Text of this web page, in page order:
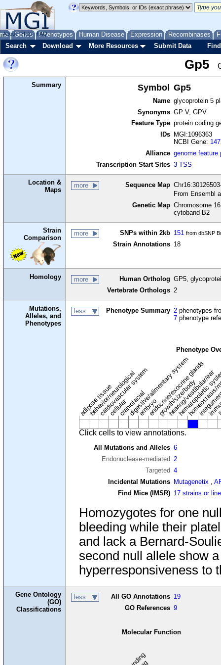
Genes Phenotypes Human Disease Expression Recombinases
About Help FAQ
Search Download More Resources Submit Data
Gp5
Summary Symbol Gp5
Name glycoprotein 5
Synonyms GP V, GPV
Feature Type protein coding
IDs
MGI:1096363
NCBI Gene:
Alliance genome feature
Transcription Start Sites 3 TSS
Location &
Maps
more Sequence Map
From Ensembl
Genetic Map Chromosome
cytoband B2
Strain
Comparison
more SNPs within 2kb 151 from dbSNP
Strain Annotations 18
Homology more Human Ortholog GP5,
Vertebrate Orthologs 2
Mutations,
Alleles, and
Phenotypes
less Phenotype Summary 2 phenotypes
7 phenotype
Phenotype
adipose tissue
behavior/neurological
cardiovascular system
cellularcraniofacial
digestive/alimentary system
embryoendocrine/exocrine glands
growth/size/body
hearing/vestibular/ear
hematopoietic
Click cells to view annotations.
All Mutations and Alleles 6
Endonuclease-mediated 2
Targeted 4
Incidental Mutations
Mutagenetix ,
Find Mice (IMSR) 17 strains or
Homozygotes for one
bleeding while their
and lack a Bernard-
second null allele show
hyperresponsiveness to
Gene Ontology
(GO)
Classifications
less All GO Annotations 19
GO References 9
Molecular Function